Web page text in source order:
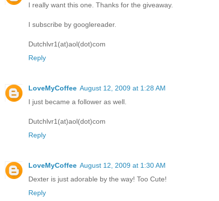
I really want this one. Thanks for the giveaway.
I subscribe by googlereader.
Dutchlvr1(at)aol(dot)com
Reply
LoveMyCoffee August 12, 2009 at 1:28 AM
I just became a follower as well.
Dutchlvr1(at)aol(dot)com
Reply
LoveMyCoffee August 12, 2009 at 1:30 AM
Dexter is just adorable by the way! Too Cute!
Reply